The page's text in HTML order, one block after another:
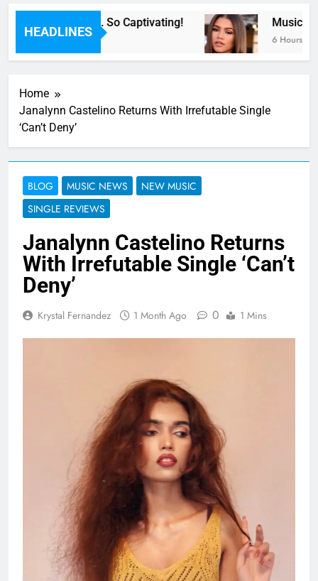
HEADLINES
Now” Last Night. So Captivating! Music:
6 Hours Ago
Home
Janalynn Castelino Returns With Irrefutable Single
‘Can’t Deny’
BLOG MUSIC NEWS
NEW MUSIC
SINGLE REVIEWS
Janalynn Castelino Returns
With Irrefutable Single ‘Can’t
Deny’
Krystal Fernandez 1 Month Ago 0 1 Mins